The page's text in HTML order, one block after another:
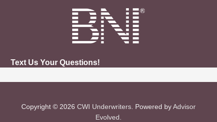
Text Us Your Questions!
Copyright © 2026 CWI Underwriters. Powered byAdvisor
Evolved.